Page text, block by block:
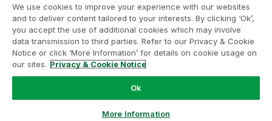
Legal Agreements
Product Terms
Do not share my info
We use cookies to improve your experience with our websites
and to deliver content tailored to your interests. By clicking ‘Ok’,
you accept the use of additional cookies which may involve
data transmission to third parties. Refer to our Privacy & Cookie
Notice or click ‘More Information’ for details on cookie usage on
our sites. Privacy & Cookie Notice
Ok
More Information